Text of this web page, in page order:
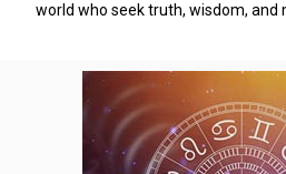
world who seek truth, wisdom, and